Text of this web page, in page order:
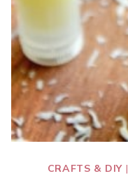
CRAFTS & DIY|